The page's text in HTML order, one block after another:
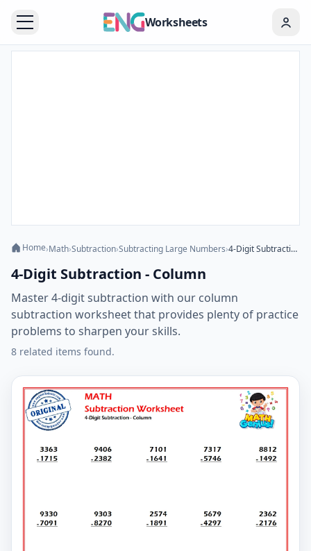
Worksheets
Home›Math›Subtraction›Subtracting Large Numbers› 4-Digit Subtraction - Column
4-Digit Subtraction - Column
Master 4-digit subtraction with our column
subtraction worksheet that provides plenty of practice
problems to sharpen your skills.
8 related items found.